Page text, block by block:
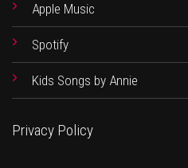
Apple Music
Spotify
Kids Songs by Annie
Privacy Policy